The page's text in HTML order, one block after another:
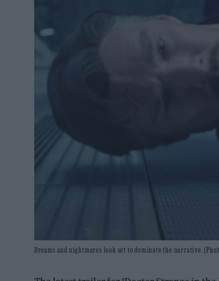
Dreams and nightmares look set to dominate the narrative.